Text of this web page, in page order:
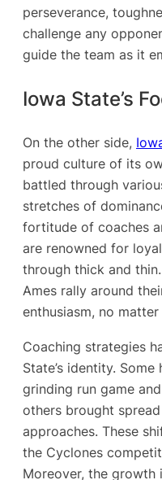
perseverance,
challenge any
guide the team as it
Iowa State’s
On the other side,
proud culture of its
battled through
stretches of
fortitude of coaches
are renowned for
through thick and
Ames rally around
enthusiasm, no
Coaching strategies
State’s identity.
grinding run game
others brought
approaches. These
the Cyclones
Moreover, the growth